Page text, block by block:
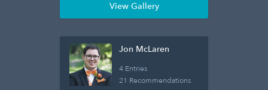
View Gallery
Jon McLaren
4 Entries
21 Recommendations